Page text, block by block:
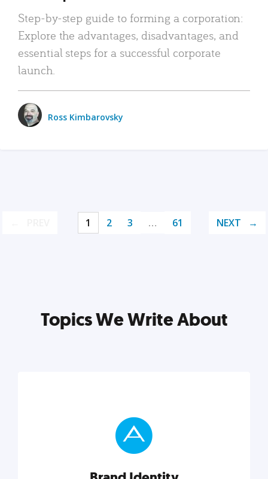
Step-by-step guide to forming a corporation:
Explore the advantages, disadvantages, and
essential steps for a successful corporate
launch.
Ross Kimbarovsky
1 2 3 … 61 NEXT
Topics We Write About